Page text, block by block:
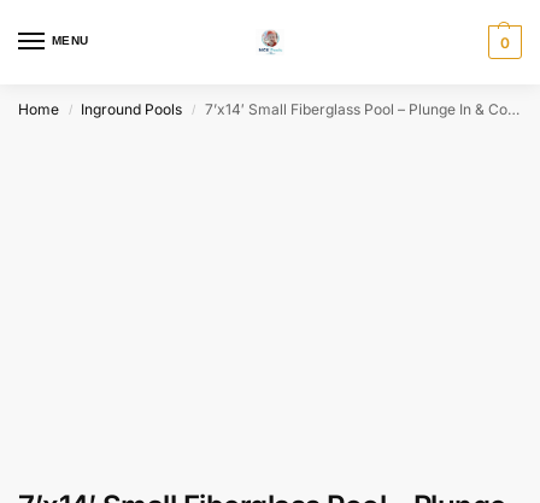
MENU 0
Home / Inground Pools / 7’x14′ Small Fiberglass Pool – Plunge In & Cool Off | San Juan Plunge